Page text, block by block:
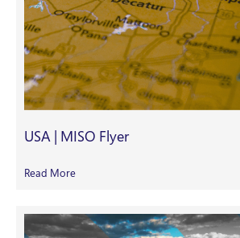
USA | MISO Flyer
Read More